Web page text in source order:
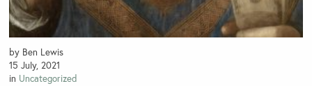
by Ben Lewis
15 July, 2021
in Uncategorized